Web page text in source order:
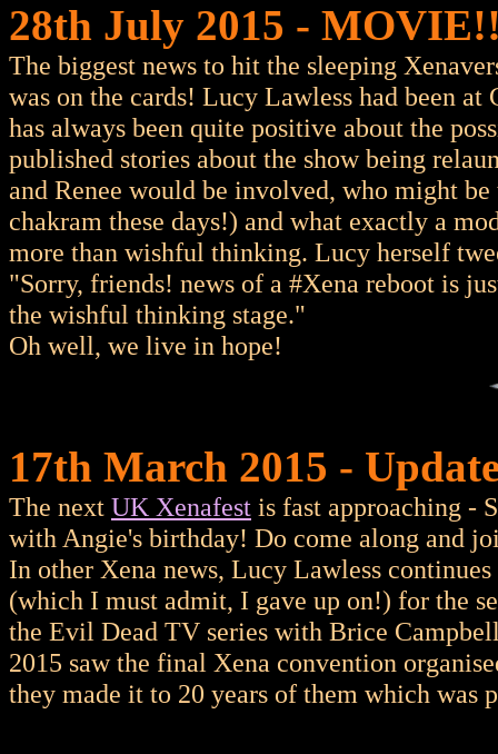
28th July 2015 -
The biggest news to hit the sleeping
was on the cards! Lucy Lawless had been
has always been quite positive about the
published stories about the show being
and Renee would be involved, who might
chakram these days!) and what exactly a
more than wishful thinking. Lucy herself
"Sorry, friends! news of a #Xena reboot is
the wishful thinking stage."
Oh well, we live in hope!
17th March 2015 -
The next UK Xenafest is fast approaching -
with Angie's birthday! Do come along and
In other Xena news, Lucy Lawless
(which I must admit, I gave up on!) for the
the Evil Dead TV series with Brice
2015 saw the final Xena convention
they made it to 20 years of them which was